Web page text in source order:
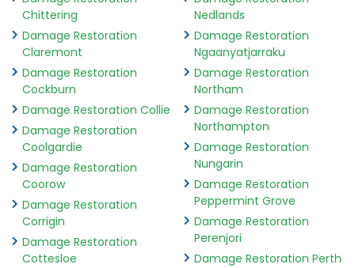
Chittering
Damage Restoration
Claremont
Damage Restoration
Cockburn
Damage Restoration Collie
Damage Restoration
Coolgardie
Damage Restoration
Coorow
Damage Restoration
Corrigin
Damage Restoration
Cottesloe
Nedlands
Damage Restoration
Ngaanyatjarraku
Damage Restoration
Northam
Damage Restoration
Northampton
Damage Restoration
Nungarin
Damage Restoration
Peppermint Grove
Damage Restoration
Perenjori
Damage Restoration Perth